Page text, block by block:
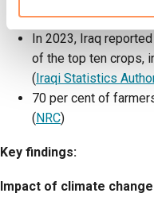
who have returned,
In 2023, Iraq
of the top ten crops,
(Iraqi Statistics
70 per cent of
(NRC)
Key findings:
Impact of climate